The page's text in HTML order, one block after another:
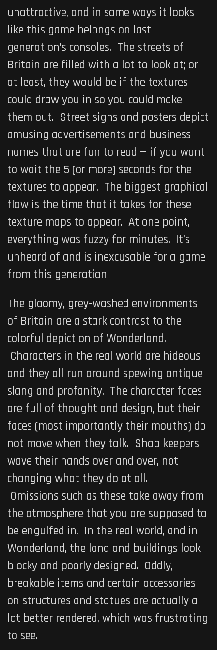
unattractive, and in some ways it looks
like this game belongs on last
generation’s consoles. The streets of
Britain are filled with a lot to look at; or
at least, they would be if the textures
could draw you in so you could make
them out. Street signs and posters depict
amusing advertisements and business
names that are fun to read — if you want
to wait the 5 (or more) seconds for the
textures to appear. The biggest graphical
flaw is the time that it takes for these
texture maps to appear. At one point,
everything was fuzzy for minutes. It’s
unheard of and is inexcusable for a game
from this generation.
The gloomy, grey-washed environments
of Britain are a stark contrast to the
colorful depiction of Wonderland.
Characters in the real world are hideous
and they all run around spewing antique
slang and profanity. The character faces
are full of thought and design, but their
faces (most importantly their mouths) do
not move when they talk. Shop keepers
wave their hands over and over, not
changing what they do at all.
Omissions such as these take away from
the atmosphere that you are supposed to
be engulfed in. In the real world, and in
Wonderland, the land and buildings look
blocky and poorly designed. Oddly,
breakable items and certain accessories
on structures and statues are actually a
lot better rendered, which was frustrating
to see.